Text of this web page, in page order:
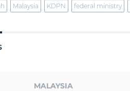
Malaysia KDPN federal ministry
MALAYSIA